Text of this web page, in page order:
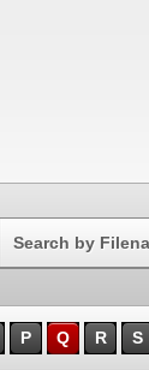
Search by
P Q R S